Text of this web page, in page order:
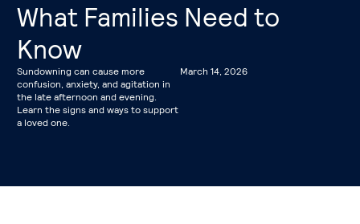
What Families Need to
Know
Sundowning can cause more
confusion, anxiety, and agitation in
the late afternoon and evening.
Learn the signs and ways to support
a loved one.
March 14, 2026